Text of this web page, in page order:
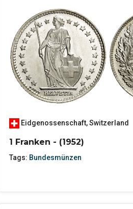
Eidgenossenschaft,Switzerland
1 Franken - (1952)
Tags: Bundesmünzen